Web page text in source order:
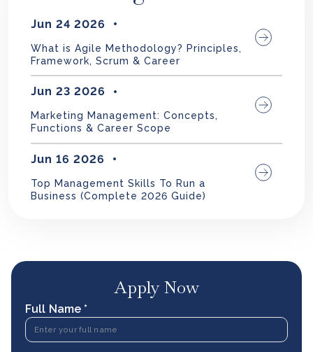
Jun 24 2026
What is Agile Methodology? Principles,
Framework, Scrum & Career
Jun 23 2026
Marketing Management: Concepts,
Functions & Career Scope
Jun 16 2026
Top Management Skills To Run a
Business (Complete 2026 Guide)
Apply Now
Full Name *